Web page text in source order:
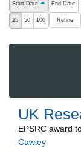
Start Date ascending
End Date
25 50 100 Refine
UK
EPSRC award
Cawley